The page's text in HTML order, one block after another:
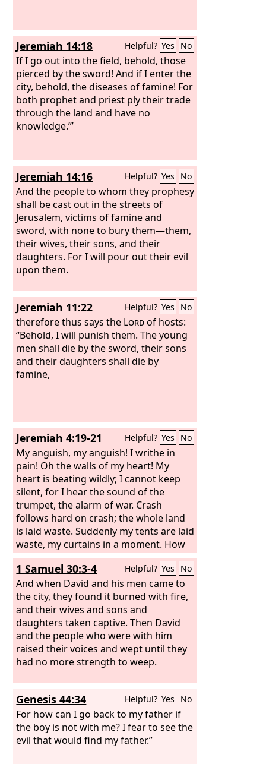
Jeremiah 14:18 Helpful? Yes No
If I go out into the field, behold, those
pierced by the sword! And if I enter the
city, behold, the diseases of famine! For
both prophet and priest ply their trade
through the land and have no
knowledge.’”
Jeremiah 14:16 Helpful? Yes No
And the people to whom they prophesy
shall be cast out in the streets of
Jerusalem, victims of famine and
sword, with none to bury them—them,
their wives, their sons, and their
daughters. For I will pour out their evil
upon them.
Jeremiah 11:22 Helpful? Yes No
therefore thus says the Lordof hosts:
“Behold, I will punish them. The young
men shall die by the sword, their sons
and their daughters shall die by
famine,
Jeremiah 4:19-21 Helpful? Yes No
My anguish, my anguish! I writhe in
pain! Oh the walls of my heart! My
heart is beating wildly; I cannot keep
silent, for I hear the sound of the
trumpet, the alarm of war. Crash
follows hard on crash; the whole land
is laid waste. Suddenly my tents are laid
waste, my curtains in a moment. How
long must I see the standard and hear
the sound of the trumpet?
1 Samuel 30:3-4 Helpful? Yes No
And when David and his men came to
the city, they found it burned with fire,
and their wives and sons and
daughters taken captive. Then David
and the people who were with him
raised their voices and wept until they
had no more strength to weep.
Genesis 44:34 Helpful? Yes No
For how can I go back to my father if
the boy is not with me? I fear to see the
evil that would find my father.”